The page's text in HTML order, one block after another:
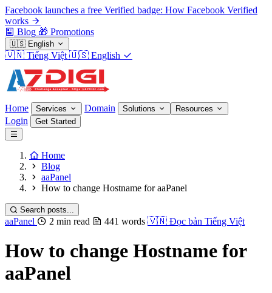
Facebook launches a free Verified badge: How Facebook Verified
works
Blog 🎁 Promotions
🇺🇸 English
🇻🇳 Tiếng Việt 🇺🇸 English
Home Services Domain Solutions Resources
Login Get Started
Home
Blog
aaPanel
How to change Hostname for aaPanel
Search posts...
aaPanel 2 min read 441 words 🇻🇳 Đọc bản Tiếng Việt
How to change Hostname for
aaPanel